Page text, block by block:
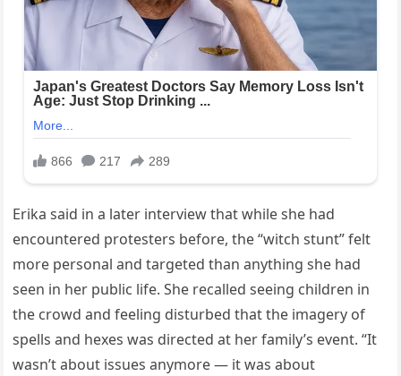
Erika said in a later interview that while she had
encountered protesters before, the “witch stunt” felt
more personal and targeted than anything she had
seen in her public life. She recalled seeing children in
the crowd and feeling disturbed that the imagery of
spells and hexes was directed at her family’s event. “It
wasn’t about issues anymore — it was about